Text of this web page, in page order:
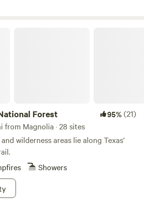
Forest 95%(21)
from Magnolia · 28 sites
wilderness areas lie along Texas’
Showers